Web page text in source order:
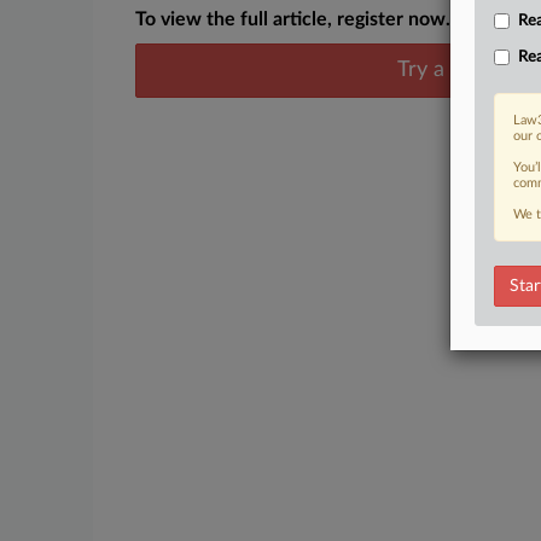
To view the full article, register now.
Try a seven
our
We